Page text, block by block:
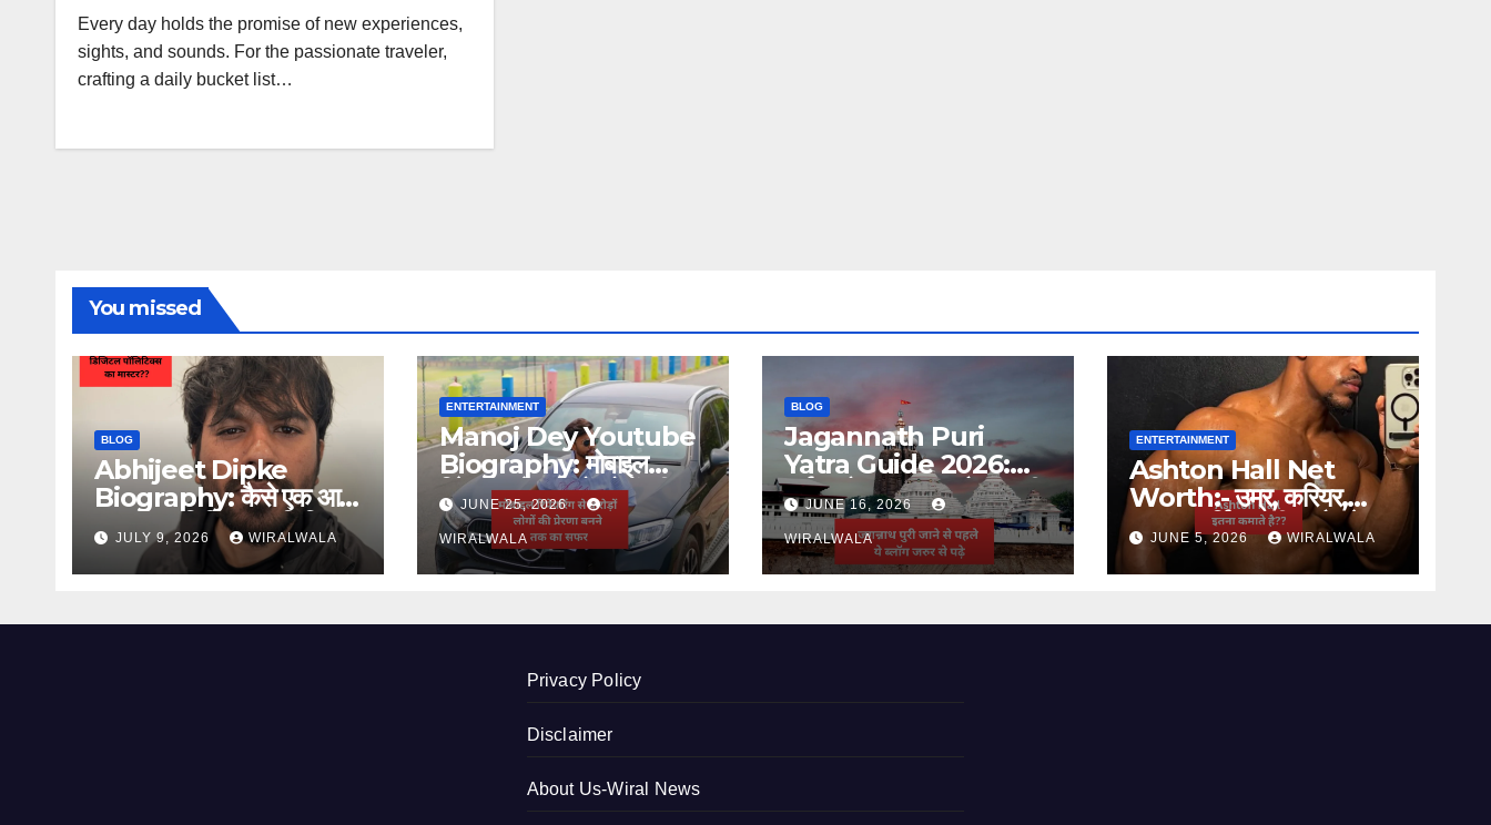
Every day holds the promise of new experiences,
sights, and sounds. For the passionate traveler,
crafting a daily bucket list…
You missed
BLOG
Abhijeet Dipke
Biography: कैसे एक आम
युवक बना डिजिटल पॉलिटिकल
स्ट्रैटेजिस्ट
JULY 9, 2026 WIRALWALA
ENTERTAINMENT
Manoj Dey Youtube
Biography: मोबाइल
रिपेयरिंग से करोड़ों लोगों की
प्रेरणा बनने तक का सफर
JUNE 25, 2026
WIRALWALA
BLOG
Jagannath Puri
Yatra Guide 2026:
दर्शन, होटल, बजट और जरूरी
जानकारी
JUNE 16, 2026
WIRALWALA
ENTERTAINMENT
Ashton Hall Net
Worth:- उम्र, करियर,
वायरल मॉर्निंग रूटीन और नेट
वर्थJUNE 5, 2026 WIRALWALA
Privacy Policy
Disclaimer
About Us-Wiral News